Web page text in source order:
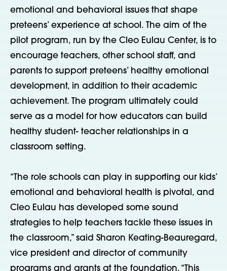
emotional and behavioral issues that shape
preteens’ experience at school. The aim of the
pilot program, run by the Cleo Eulau Center, is to
encourage teachers, other school staff, and
parents to support preteens’ healthy emotional
development, in addition to their academic
achievement. The program ultimately could
serve as a model for how educators can build
healthy student- teacher relationships in a
classroom setting.
“The role schools can play in supporting our kids’
emotional and behavioral health is pivotal, and
Cleo Eulau has developed some sound
strategies to help teachers tackle these issues in
the classroom,” said Sharon Keating-Beauregard,
vice president and director of community
programs and grants at the foundation. “This